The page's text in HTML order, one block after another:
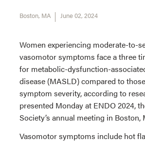
Boston, MA June 02, 2024
Women experiencing moderate-to-
vasomotor symptoms face a three
for metabolic-dysfunction-
disease (MASLD) compared to
symptom severity, according to
presented Monday at ENDO 2024,
Society’s annual meeting in Boston,
Vasomotor symptoms include hot